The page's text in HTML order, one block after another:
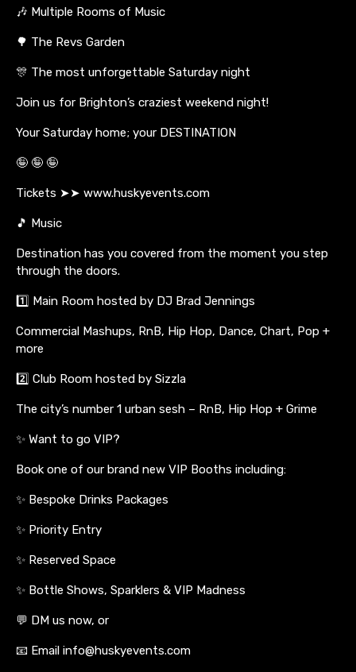
🎶 Multiple Rooms of Music
🌳 The Revs Garden
🎊 The most unforgettable Saturday night
Join us for Brighton’s craziest weekend night!
Your Saturday home; your DESTINATION
🤪 🤪 🤪
Tickets ➤➤ www.huskyevents.com
🎵 Music
Destination has you covered from the moment you step
through the doors.
1️⃣ Main Room hosted by DJ Brad Jennings
Commercial Mashups, RnB, Hip Hop, Dance, Chart, Pop +
more
2️⃣ Club Room hosted by Sizzla
The city’s number 1 urban sesh – RnB, Hip Hop + Grime
✨ Want to go VIP?
Book one of our brand new VIP Booths including:
✨ Bespoke Drinks Packages
✨ Priority Entry
✨ Reserved Space
✨ Bottle Shows, Sparklers & VIP Madness
💬 DM us now, or
📧 Email info@huskyevents.com